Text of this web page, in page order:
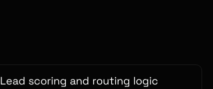
Lead scoring and routing logic